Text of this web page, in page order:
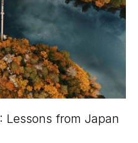
Lessons from Japan